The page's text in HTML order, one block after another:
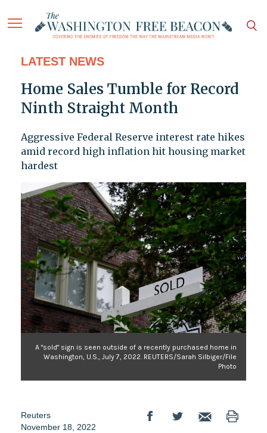
LATEST NEWS
Home Sales Tumble for Record
Ninth Straight Month
Aggressive Federal Reserve interest rate hikes
amid record high inflation hit housing market
hardest
A "sold" sign is seen outside of a recently purchased home in
Washington, U.S., July 7, 2022. REUTERS/Sarah Silbiger/File
Photo
Reuters
November 18, 2022